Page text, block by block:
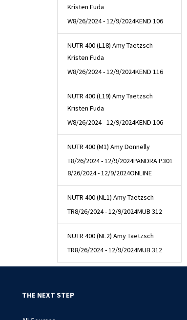
Kristen Fuda
W8/26/2024 - 12/9/2024KEND 106
NUTR 400 (L18) Amy Taetzsch
Kristen Fuda
W8/26/2024 - 12/9/2024KEND 116
NUTR 400 (L19) Amy Taetzsch
Kristen Fuda
W8/26/2024 - 12/9/2024KEND 106
NUTR 400 (M1) Amy Donnelly
T8/26/2024 - 12/9/2024PANDRA P301
8/26/2024 - 12/9/2024ONLINE
NUTR 400 (NL1) Amy Taetzsch
TR8/26/2024 - 12/9/2024MUB 312
NUTR 400 (NL2) Amy Taetzsch
TR8/26/2024 - 12/9/2024MUB 312
THE NEXT STEP